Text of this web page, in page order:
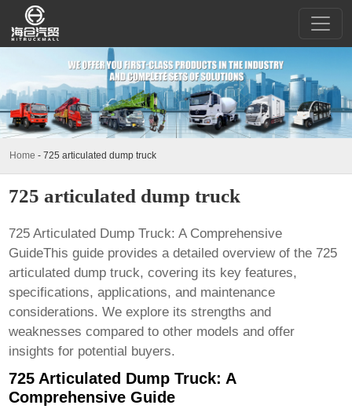
Home - 725 articulated dump truck
725 articulated dump truck
725 Articulated Dump Truck: A Comprehensive
GuideThis guide provides a detailed overview of the 725
articulated dump truck, covering its key features,
specifications, applications, and maintenance
considerations. We explore its strengths and
weaknesses compared to other models and offer
insights for potential buyers.
725 Articulated Dump Truck: A
Comprehensive Guide